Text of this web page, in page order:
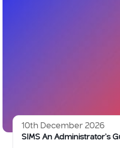
10th December 2026
SIMS An Administrator’s